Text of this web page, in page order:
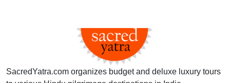
SacredYatra.com organizes budget and deluxe luxury tours